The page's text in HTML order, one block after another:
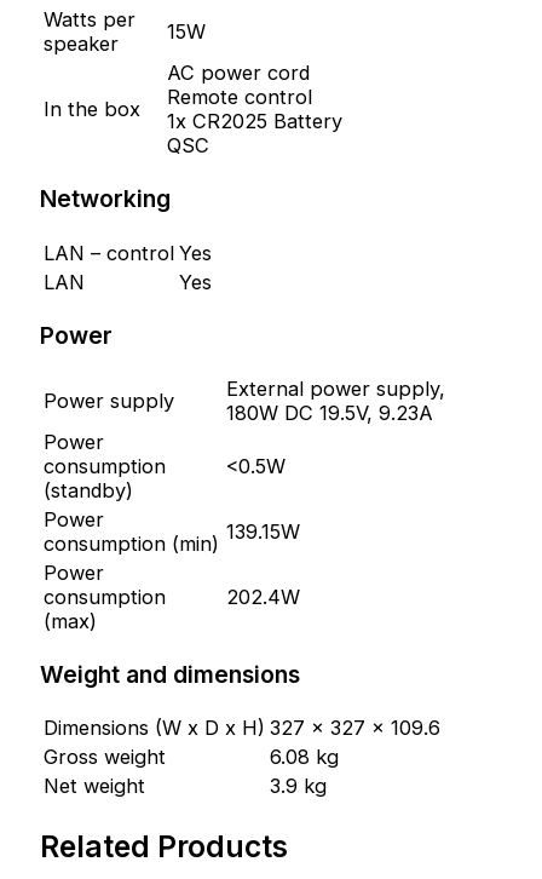
Watts per
speaker
15W
In the box
AC power cord
Remote control
1x CR2025 Battery
QSC
Networking
LAN – control Yes
LAN
Yes
Power
Power supply
External power supply,
180W DC 19.5V, 9.23A
Power
consumption
(standby)
<0.5W
Power
consumption (min) 139.15W
Power
consumption
(max)
202.4W
Weight and dimensions
Dimensions (W x D x H) 327 x 327 x 109.6
Gross weight
6.08 kg
Net weight
3.9 kg
Related Products